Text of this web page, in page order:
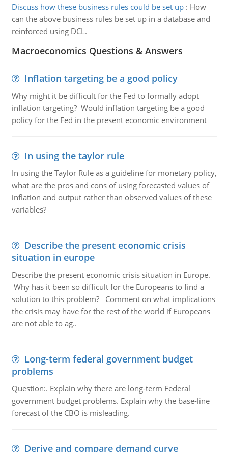
Discuss how these business rules could be set up: How
can the above business rules be set up in a database and
reinforced using DCL.
Macroeconomics Questions & Answers
Inflation targeting be a good policy
Why might it be difficult for the Fed to formally adopt
inflation targeting? Would inflation targeting be a good
policy for the Fed in the present economic environment
In using the taylor rule
In using the Taylor Rule as a guideline for monetary policy,
what are the pros and cons of using forecasted values of
inflation and output rather than observed values of these
variables?
Describe the present economic crisis
situation in europe
Describe the present economic crisis situation in Europe.
Why has it been so difficult for the Europeans to find a
solution to this problem? Comment on what implications
the crisis may have for the rest of the world if Europeans
are not able to ag..
Long-term federal government budget
problems
Question:. Explain why there are long-term Federal
government budget problems. Explain why the base-line
forecast of the CBO is misleading.
Derive and compare demand curve